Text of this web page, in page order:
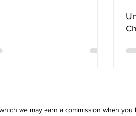
we may earn a commission when you